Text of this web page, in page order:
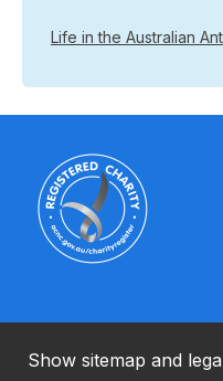
Life in the Australian
Show sitemap and